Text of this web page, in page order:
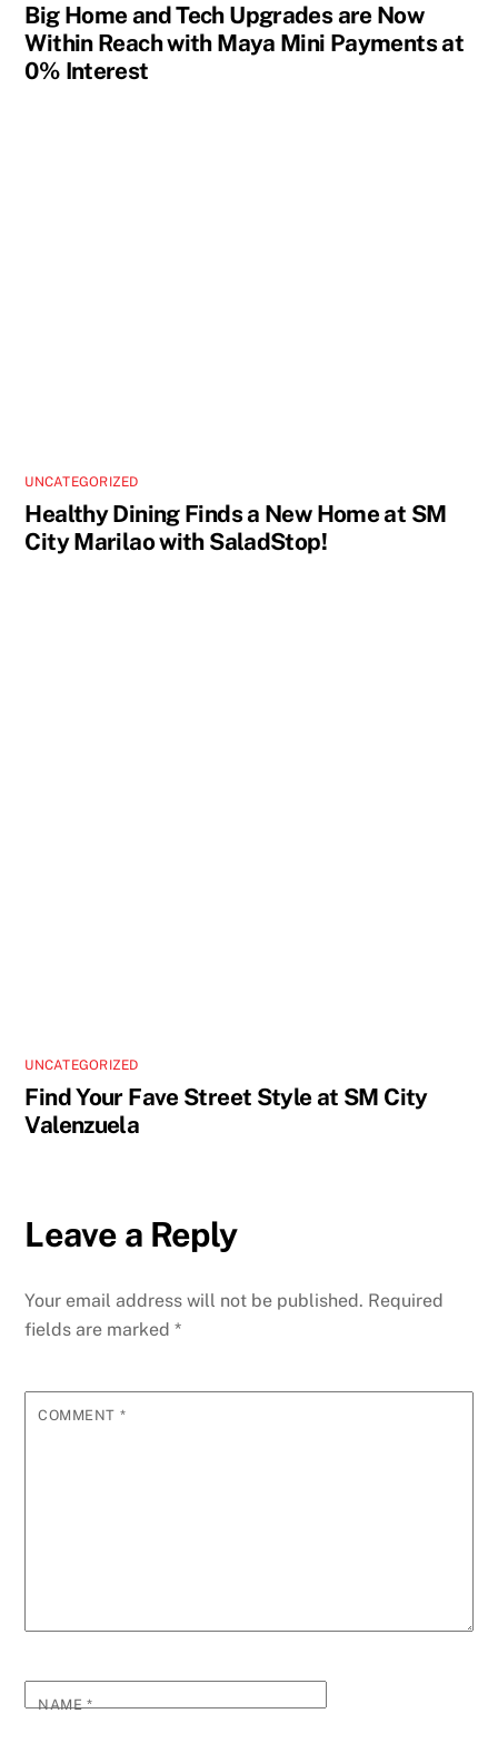
Big Home and Tech Upgrades are Now
Within Reach with Maya Mini Payments at
0% Interest
UNCATEGORIZED
Healthy Dining Finds a New Home at SM
City Marilao with SaladStop!
UNCATEGORIZED
Find Your Fave Street Style at SM City
Valenzuela
Leave a Reply
Your email address will not be published. Required
fields are marked*
COMMENT *
NAME*